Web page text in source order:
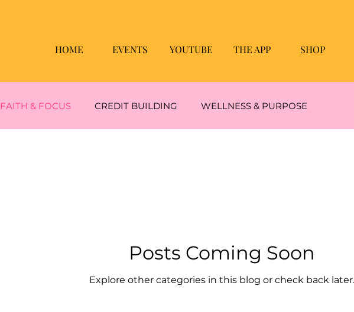
HOME EVENTS YOUTUBE THE APP SHOP
FAITH & FOCUS CREDIT BUILDING WELLNESS & PURPOSE
Posts Coming Soon
Explore other categories in this blog or check back later.